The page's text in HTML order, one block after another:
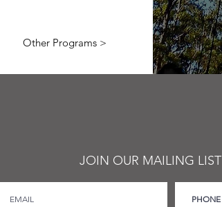
Other Programs >
JOIN OUR MAILING LIST